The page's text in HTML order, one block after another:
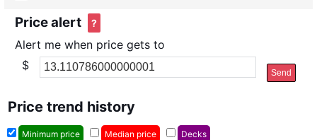
Price alert ?
Alert me when price gets to
$
Send
Price trend history
Minimum price Median price Decks